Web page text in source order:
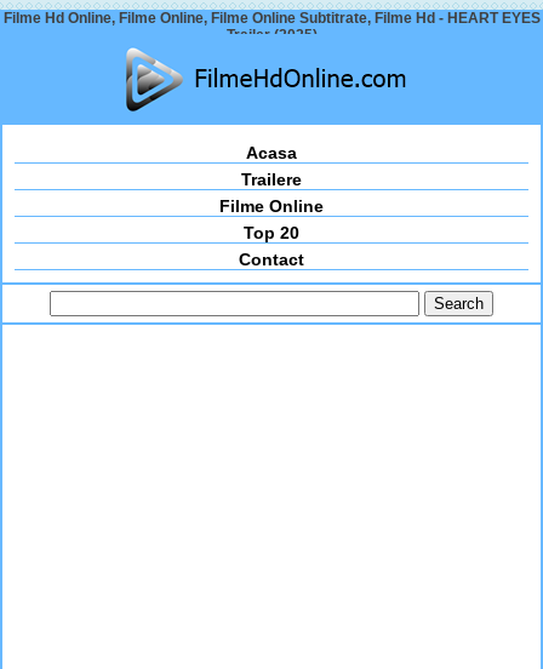
Filme Hd Online, Filme Online, Filme Online Subtitrate, Filme Hd - HEART EYES
Trailer (2025)
Acasa
Trailere
Filme Online
Top 20
Contact